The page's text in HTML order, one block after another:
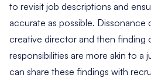
to revisit job descriptions and
accurate as possible. Dissonance
creative director and then finding
responsibilities are more akin to a
can share these findings with